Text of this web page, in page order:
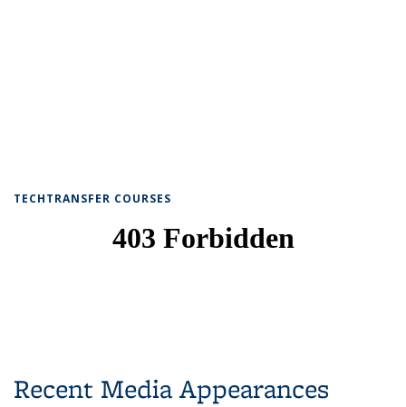
TECHTRANSFER COURSES
Recent Media Appearances